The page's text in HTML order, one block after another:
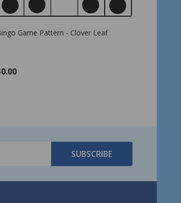
Bingo Game Pattern - Letter E
$0.00
SUBSCRIBE